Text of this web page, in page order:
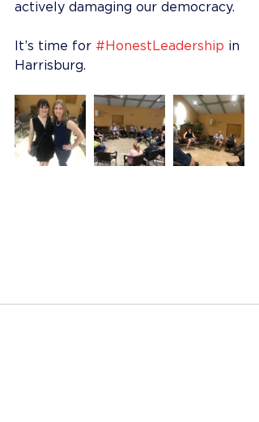
actively damaging our democracy.
It’s time for #HonestLeadership in
Harrisburg.